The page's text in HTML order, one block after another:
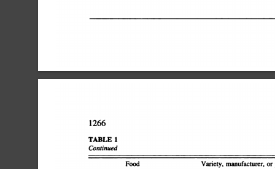
FoodVariety, manufacturer, or
purchasePreparationFrench
1266
TABLE 1
Continued